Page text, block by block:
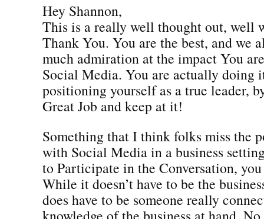
Hey Shannon,
This is a really well thought out, well
Thank You. You are the best, and we
much admiration at the impact You
Social Media. You are actually doing
positioning yourself as a true leader,
Great Job and keep at it!
Something that I think folks miss the
with Social Media in a business
to Participate in the Conversation,
While it doesn’t have to be the
does have to be someone really